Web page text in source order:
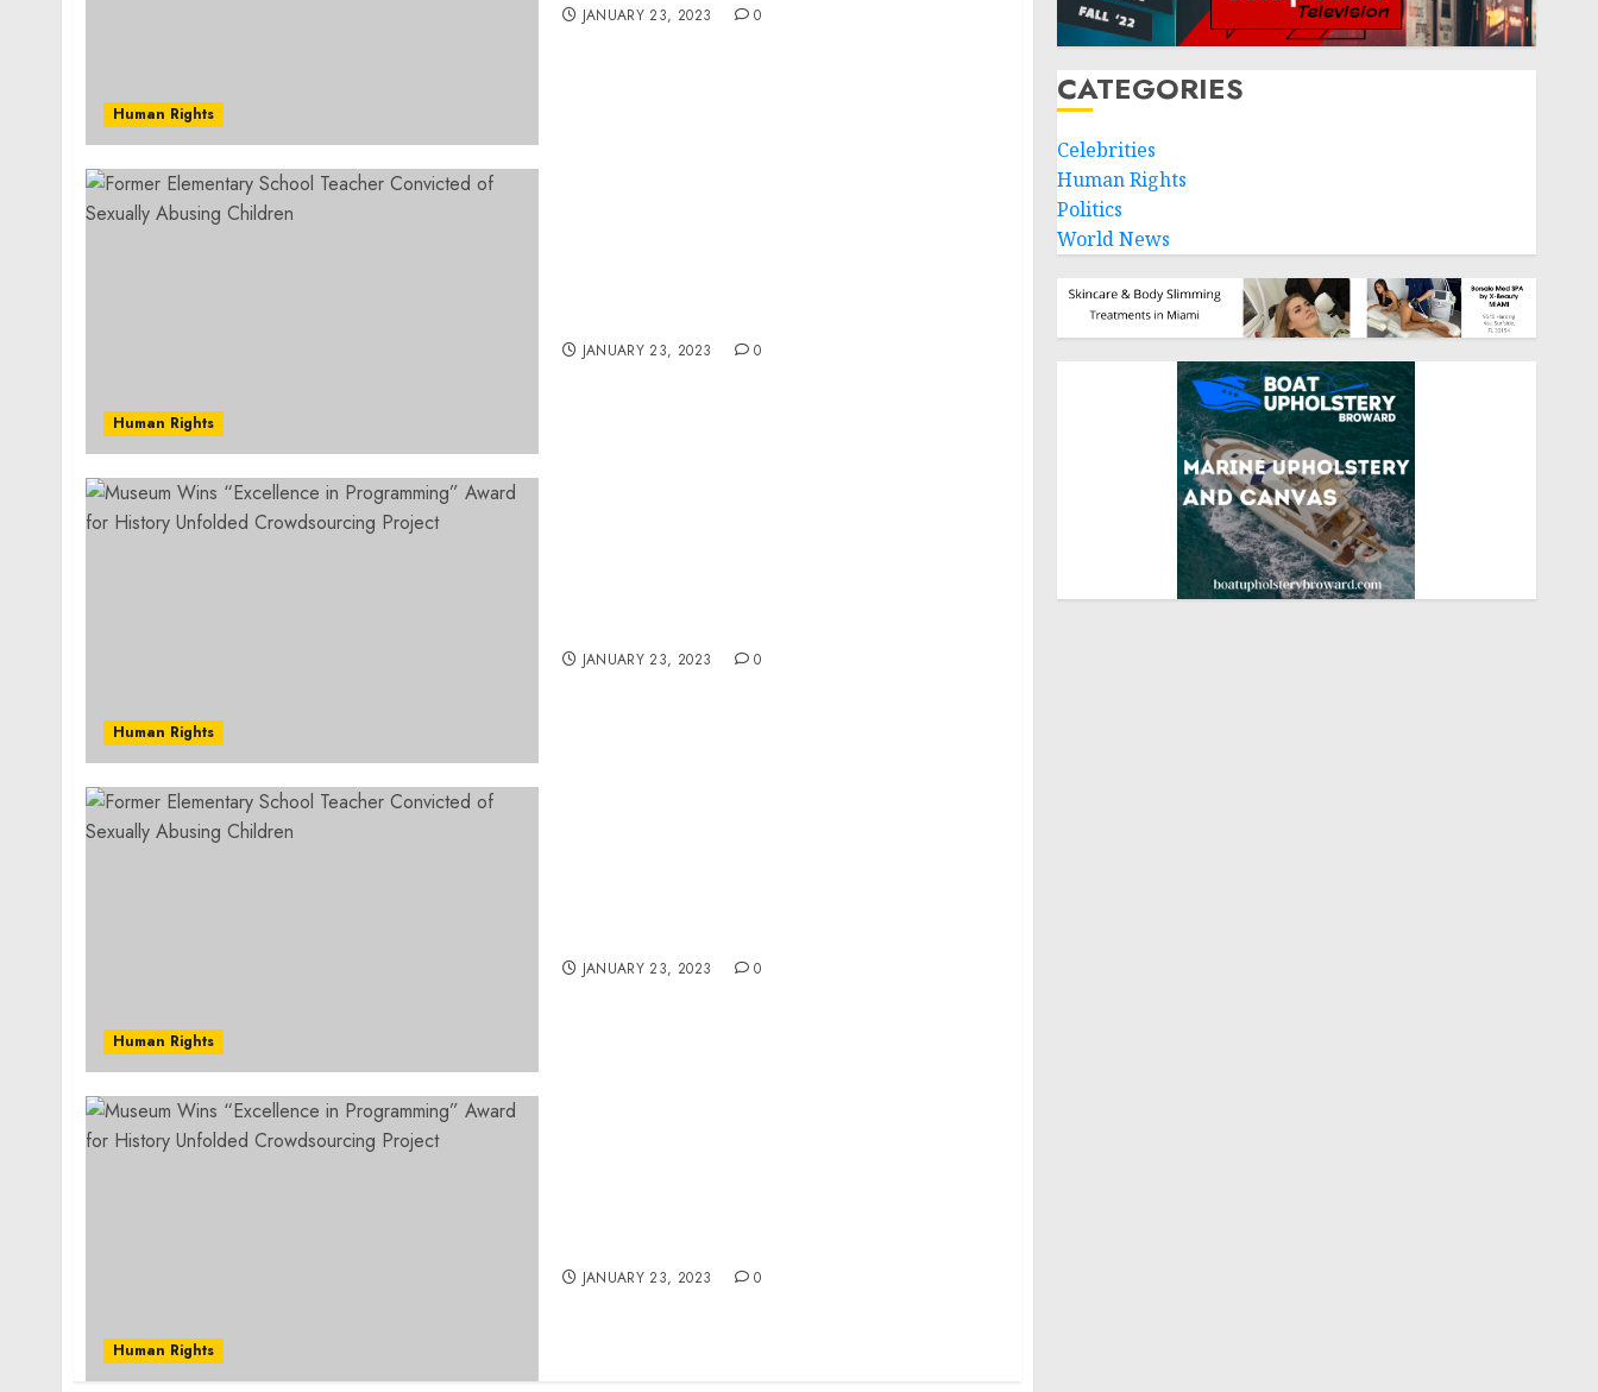
Human Rights
JANUARY 23, 2023 0
Human Rights
JANUARY 23, 2023 0
Human Rights
JANUARY 23, 2023 0
Human Rights
JANUARY 23, 2023 0
Human Rights
JANUARY 23, 2023 0
CATEGORIES
Celebrities
Human Rights
Politics
World News